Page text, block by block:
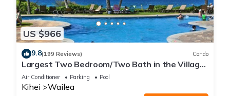
US $966
9.8(199 Reviews) Condo
Largest Two Bedroom/Two Bath in the Village,
Sleeps Eight & Close to the Beach
Air Conditioner Parking Pool
Kihei Wailea